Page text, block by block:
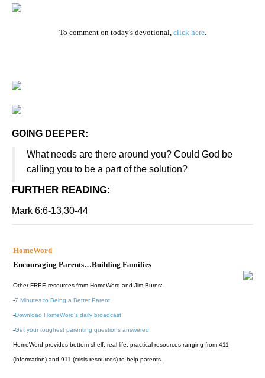
To comment on today's devotional, click here.
GOING DEEPER:
What needs are there around you? Could God be
calling you to be a part of the solution?
FURTHER READING:
Mark 6:6-13,30-44
HomeWord
Encouraging Parents…Building Families
Other FREE resources from HomeWord and Jim Burns:
-7 Minutes to Being a Better Parent
-Download HomeWord's daily broadcast
-Get your toughest parenting questions answered
HomeWord provides bottom-shelf, real-life, practical resources ranging from 411
(information) and 911 (crisis resources) to help parents.